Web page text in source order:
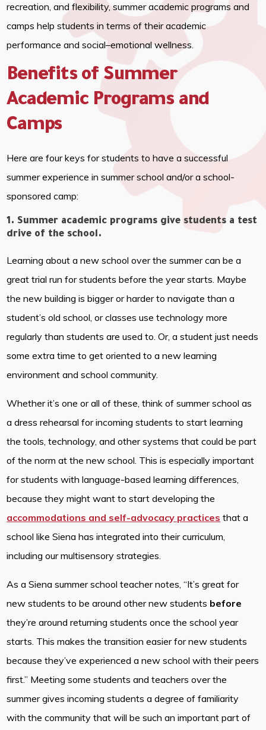
recreation, and flexibility, summer academic programs and
camps help students in terms of their academic
performance and social–emotional wellness.
Benefits of Summer
Academic Programs and
Camps
Here are four keys for students to have a successful
summer experience in summer school and/or a school-
sponsored camp:
1. Summer academic programs give students a test
drive of the school.
Learning about a new school over the summer can be a
great trial run for students before the year starts. Maybe
the new building is bigger or harder to navigate than a
student’s old school, or classes use technology more
regularly than students are used to. Or, a student just needs
some extra time to get oriented to a new learning
environment and school community.
Whether it’s one or all of these, think of summer school as
a dress rehearsal for incoming students to start learning
the tools, technology, and other systems that could be part
of the norm at the new school. This is especially important
for students with language-based learning differences,
because they might want to start developing the
accommodations and self-advocacy practices that a
school like Siena has integrated into their curriculum,
including our multisensory strategies.
As a Siena summer school teacher notes, “It’s great for
new students to be around other new students before
they’re around returning students once the school year
starts. This makes the transition easier for new students
because they’ve experienced a new school with their peers
first.” Meeting some students and teachers over the
summer gives incoming students a degree of familiarity
with the community that will be such an important part of